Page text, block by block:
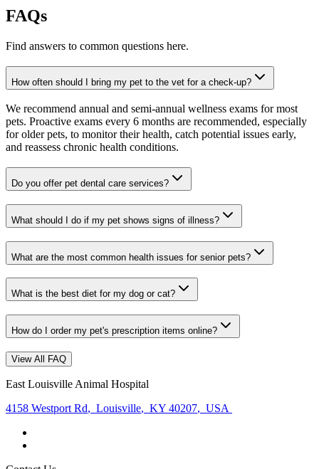
FAQs
Find answers to common questions here.
How often should I bring my pet to the vet for a check-up?
We recommend annual and semi-annual wellness exams for most
pets. Proactive exams every 6 months are recommended, especially
for older pets, to monitor their health, catch potential issues early,
and reassess chronic health conditions.
Do you offer pet dental care services?
What should I do if my pet shows signs of illness?
What are the most common health issues for senior pets?
What is the best diet for my dog or cat?
How do I order my pet's prescription items online?
View All FAQ
East Louisville Animal Hospital
4158 Westport Rd, Louisville, KY 40207, USA